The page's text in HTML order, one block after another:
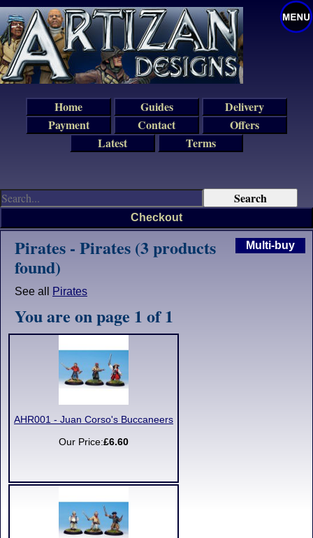
Multi-buy
Pirates - Pirates (3 products
found)
See all Pirates
You are on page 1 of 1
AHR001 - Juan Corso's Buccaneers
Our Price:£6.60
Checkout
Home Guides
Delivery
Payment
Contact
Offers
Latest
Terms